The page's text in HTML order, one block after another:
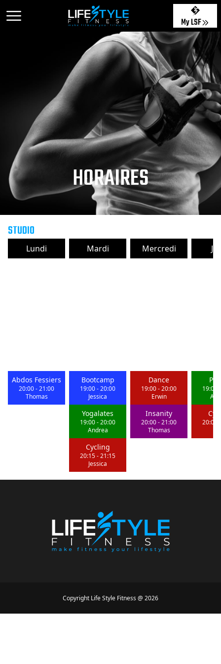
My LSF
HORAIRES
STUDIO
Lundi Mardi Mercredi
Abdos Fessiers
20:00-21:00
Thomas
Bootcamp
19:00-20:00
Jessica
Yogalates
19:00-20:00
Andrea
Cycling
20:15-21:15
Jessica
Dance
19:00-20:00
Erwin
Insanity
20:00-21:00
Thomas
19:00
20:00
Copyright Life Style Fitness @ 2026